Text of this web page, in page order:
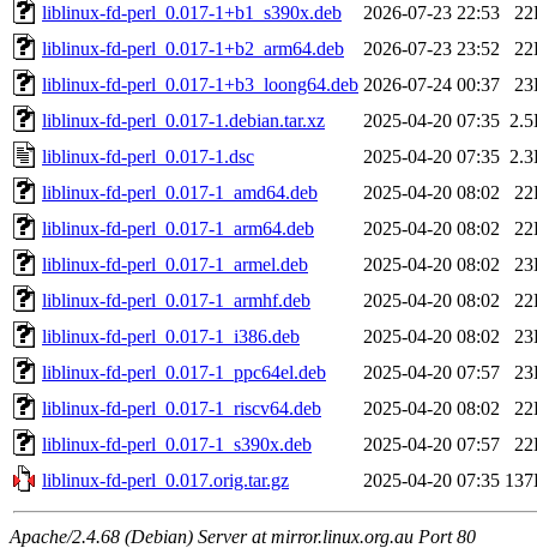
liblinux-fd-perl_0.017-1+b1_s390x.deb
2026-07-23 22:53
liblinux-fd-perl_0.017-1+b2_arm64.deb
2026-07-23 23:52
liblinux-fd-perl_0.017-1+b3_loong64.deb 2026-07-24 00:37
liblinux-fd-perl_0.017-1.debian.tar.xz
2025-04-20 07:35
liblinux-fd-perl_0.017-1.dsc
2025-04-20 07:35
liblinux-fd-perl_0.017-1_amd64.deb
2025-04-20 08:02
liblinux-fd-perl_0.017-1_arm64.deb
2025-04-20 08:02
liblinux-fd-perl_0.017-1_armel.deb
2025-04-20 08:02
liblinux-fd-perl_0.017-1_armhf.deb
2025-04-20 08:02
liblinux-fd-perl_0.017-1_i386.deb
2025-04-20 08:02
liblinux-fd-perl_0.017-1_ppc64el.deb
2025-04-20 07:57
liblinux-fd-perl_0.017-1_riscv64.deb
2025-04-20 08:02
liblinux-fd-perl_0.017-1_s390x.deb
2025-04-20 07:57
liblinux-fd-perl_0.017.orig.tar.gz
2025-04-20 07:35
Apache/2.4.68 (Debian) Server at mirror.linux.org.au Port 80